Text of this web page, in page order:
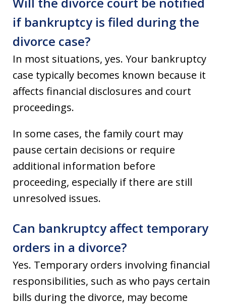
if bankruptcy is filed during the
divorce case?
In most situations, yes. Your bankruptcy
case typically becomes known because it
affects financial disclosures and court
proceedings.
In some cases, the family court may
pause certain decisions or require
additional information before
proceeding, especially if there are still
unresolved issues.
Can bankruptcy affect temporary
orders in a divorce?
Yes. Temporary orders involving financial
responsibilities, such as who pays certain
bills during the divorce, may become